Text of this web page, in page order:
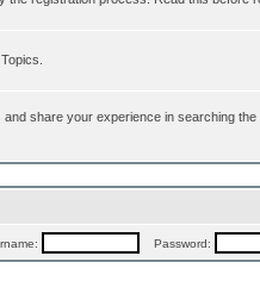
share your experience in searching
Password: